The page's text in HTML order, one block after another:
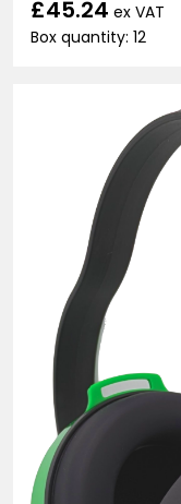
£45.24 ex VAT
Box quantity: 12